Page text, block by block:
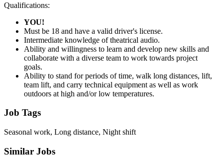
Qualifications:
YOU!
Must be 18 and have a valid driver's license.
Intermediate knowledge of theatrical audio.
Ability and willingness to learn and develop new skills and
collaborate with a diverse team to work towards project
goals.
Ability to stand for periods of time, walk long distances, lift,
team lift, and carry technical equipment as well as work
outdoors at high and/or low temperatures.
Job Tags
Seasonal work, Long distance, Night shift
Similar Jobs